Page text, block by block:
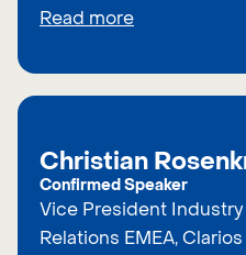
Read more
Christian
Confirmed Speaker
Vice President
Relations EMEA, Clarios